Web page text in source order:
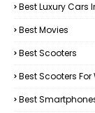
Best Luxury Cars
Best Movies
Best Scooters
Best Scooters For
Best